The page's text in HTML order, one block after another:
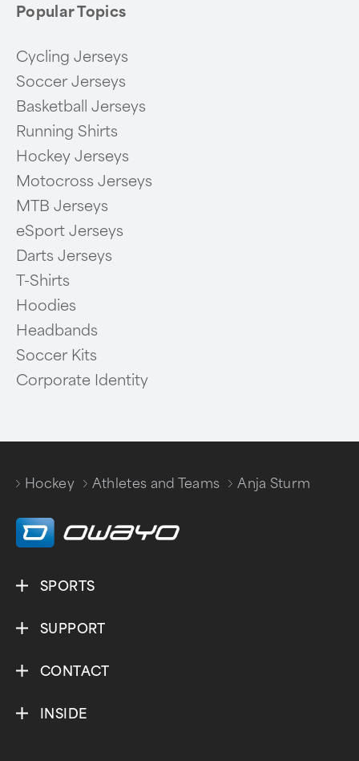
Popular Topics
Cycling Jerseys
Soccer Jerseys
Basketball Jerseys
Running Shirts
Hockey Jerseys
Motocross Jerseys
MTB Jerseys
eSport Jerseys
Darts Jerseys
T-Shirts
Hoodies
Headbands
Soccer Kits
Corporate Identity
Hockey
Athletes and Teams
Anja Sturm
SPORTS
SUPPORT
CONTACT
INSIDE